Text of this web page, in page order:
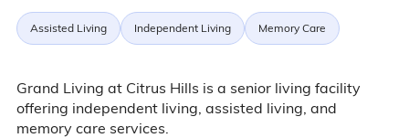
Assisted Living Independent Living Memory Care
Grand Living at Citrus Hills is a senior living facility
offering independent living, assisted living, and
memory care services.